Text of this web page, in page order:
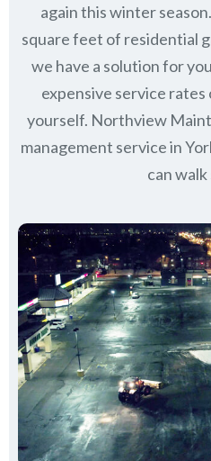
again this winter
square feet of residential
we have a solution for
expensive service
yourself. Northview
management service in
can walk